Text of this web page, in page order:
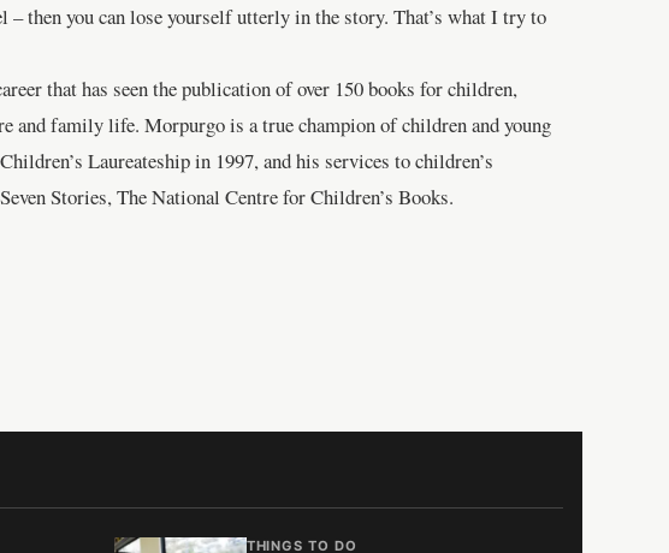
then you can lose yourself utterly in the story. That’s what I try to
that has seen the publication of over 150 books for children,
and family life. Morpurgo is a true champion of children and young
Laureateship in 1997, and his services to children’s
Stories, The National Centre for Children’s Books.
THINGS TO DO